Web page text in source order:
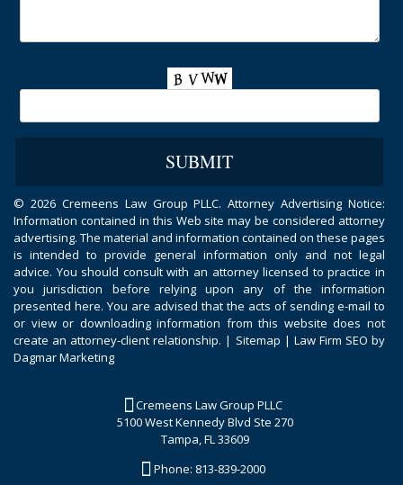
© 2026 Cremeens Law Group PLLC. Attorney Advertising Notice:
Information contained in this Web site may be considered attorney
advertising. The material and information contained on these pages
is intended to provide general information only and not legal
advice. You should consult with an attorney licensed to practice in
you jurisdiction before relying upon any of the information
presented here. You are advised that the acts of sending e-mail to
or view or downloading information from this website does not
create an attorney-client relationship. | Sitemap | Law Firm SEO by
Dagmar Marketing
Cremeens Law Group PLLC
5100 West Kennedy Blvd Ste 270
Tampa, FL 33609
Phone: 813-839-2000